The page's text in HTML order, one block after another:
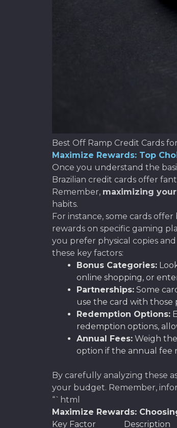
Best Off Ramp Credit Cards
Maximize Rewards: Top
Once you understand the
Brazilian credit cards offer
Remember, maximizing
habits.
For instance, some cards
rewards on specific gaming
you prefer physical copies
these key factors:
Bonus Categories:
online shopping, or
Partnerships: Some
use the card with those
Redemption Options:
redemption options,
Annual Fees: Weigh
option if the annual fee
By carefully analyzing these
your budget. Remember,
“`html
Maximize Rewards:
Key Factor
Description